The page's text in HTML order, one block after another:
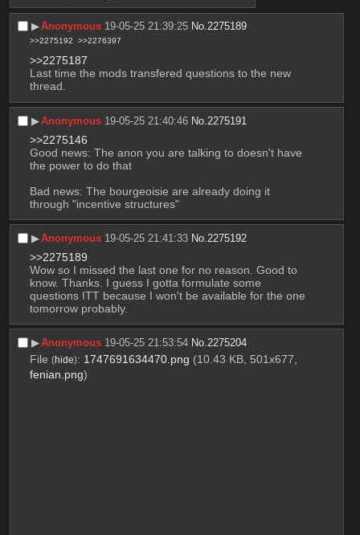
▶︎Anonymous 19-05-25 21:39:25 No.2275189
>>2275192 >>2276397
>>2275187
Last time the mods transfered questions to the new
thread.
▶︎Anonymous 19-05-25 21:40:46 No. 2275191
>>2275146
Good news: The anon you are talking to doesn't have
the power to do that
Bad news: The bourgeoisie are already doing it
through "incentive structures"
▶︎Anonymous 19-05-25 21:41:33 No. 2275192
>>2275189
Wow so I missed the last one for no reason. Good to
know. Thanks. I guess I gotta formulate some
questions ITT because I won't be available for the one
tomorrow probably.
▶︎Anonymous 19-05-25 21:53:54 No. 2275204
File (hide): 1747691634470.png (10.43 KB, 501x677,
fenian.png)